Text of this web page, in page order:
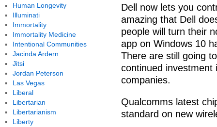
Dell now lets you
amazing that Dell
people will turn their
app on Windows 10
There are still going
continued
companies.
Qualcomms latest
standard on new
Human Longevity
Illuminati
Immortality
Immortality Medicine
Intentional Communities
Jacinda Ardern
Jitsi
Jordan Peterson
Las Vegas
Liberal
Libertarian
Libertarianism
Liberty